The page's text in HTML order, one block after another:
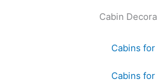
Cabin
Cabins
Cabins